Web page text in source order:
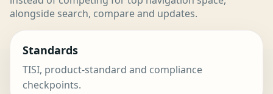
alongside search, compare and updates.
Standards
TISI, product-standard and compliance
checkpoints.